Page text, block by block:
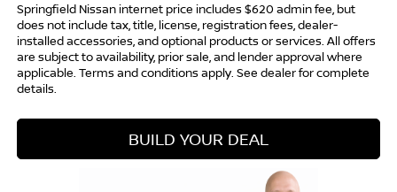
Springfield Nissan internet price includes $620 admin fee, but
does not include tax, title, license, registration fees, dealer-
installed accessories, and optional products or services. All offers
are subject to availability, prior sale, and lender approval where
applicable. Terms and conditions apply. See dealer for complete
details.
BUILD YOUR DEAL